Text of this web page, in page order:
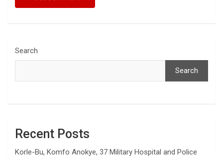
Search
Search
Recent Posts
Korle-Bu, Komfo Anokye, 37 Military Hospital and Police